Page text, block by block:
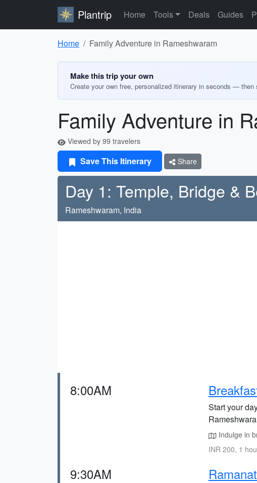
Plantrip Home Tools Deals Guides
Home Family Adventure in Rameshwaram
Make this trip your own
Create your own free, personalized itinerary in seconds —
Family Adventure in
Viewed by 99 travelers
Save This Itinerary Share
Day 1: Temple, Bridge &
Rameshwaram, India
8:00AM
Start your
Indulge in
INR 200, 1
9:30AM